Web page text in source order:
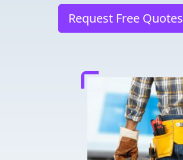
Request Free Quotes